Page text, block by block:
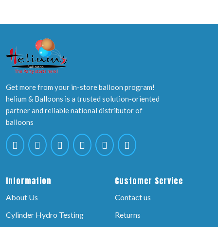
Get more from your in-store balloon program!
helium & Balloons is a trusted solution-oriented
partner and reliable national distributor of
balloons
Information
About Us
Cylinder Hydro Testing
Customer Service
Contact us
Returns